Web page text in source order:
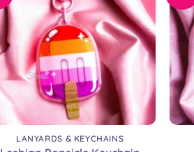
LANYARDS & KEYCHAINS
+